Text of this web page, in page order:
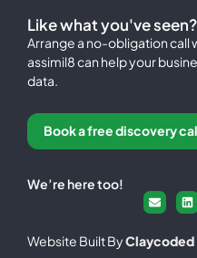
Like what you've seen?
Arrange a no-obligation call
assimil8 can help your
data.
Book a free discovery
We’re here too!
Website Built ByClaycoded